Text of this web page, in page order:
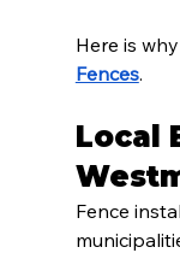
Here is
Fences.
Local
Fence